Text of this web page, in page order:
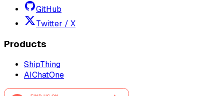
GitHub
Twitter / X
Products
ShipThing
AIChatOne